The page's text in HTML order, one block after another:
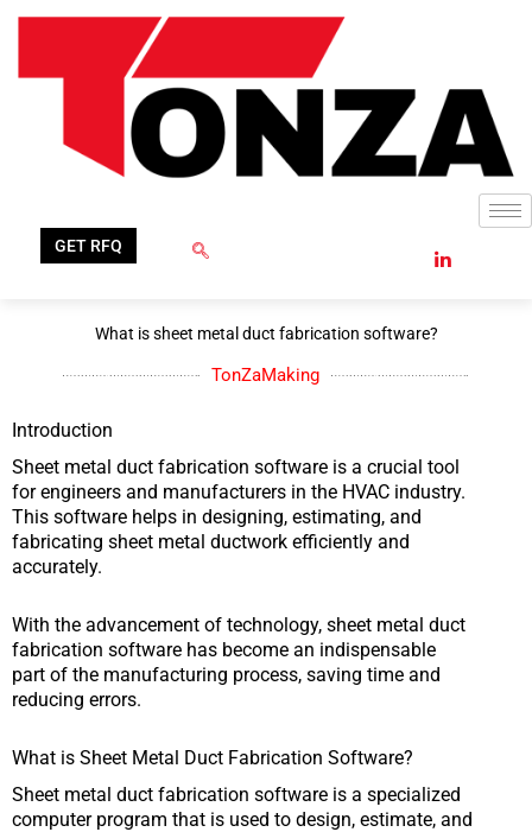
GET RFQ
What is sheet metal duct fabrication software?
TonZaMaking
Introduction
Sheet metal duct fabrication software is a crucial tool
for engineers and manufacturers in the HVAC industry.
This software helps in designing, estimating, and
fabricating sheet metal ductwork efficiently and
accurately.
With the advancement of technology, sheet metal duct
fabrication software has become an indispensable
part of the manufacturing process, saving time and
reducing errors.
What is Sheet Metal Duct Fabrication Software?
Sheet metal duct fabrication software is a specialized
computer program that is used to design, estimate, and